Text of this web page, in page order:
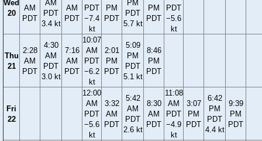
Wed
20
AM
PDT
AM
PDT
3.4 kt
AM
PDT
PDT
−7.4
kt
PM
PDT
PM
PDT
5.7 kt
PM
PDT
PDT
−5.6
kt
Thu
21
2:28
AM
PDT
4:30
AM
PDT
3.0 kt
7:16
AM
PDT
10:07
AM
PDT
−6.2
kt
2:01
PM
PDT
5:09
PM
PDT
5.1 kt
8:46
PM
PDT
Fri
22
12:00
AM
PDT
−5.6
kt
3:32
AM
PDT
5:42
AM
PDT
2.6 kt
8:30
AM
PDT
11:08
AM
PDT
−4.9
kt
3:07
PM
PDT
6:42
PM
PDT
4.4 kt
9:39
PM
PDT